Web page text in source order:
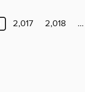
2,017 2,018 …